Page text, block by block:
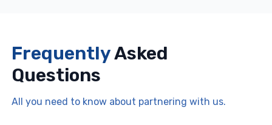
FrequentlyAsked
Questions
All you need to know about partnering with us.